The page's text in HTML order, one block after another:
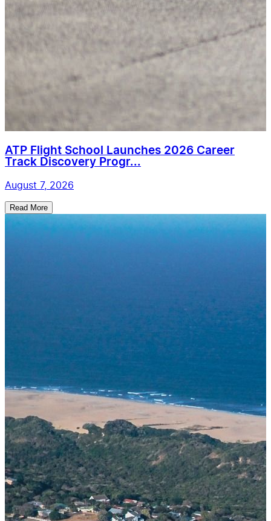
ATP Flight School Launches 2026 Career
Track Discovery Progr...
August 7, 2026
Read More